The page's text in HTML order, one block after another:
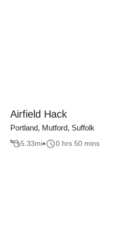
Airfield Hack
Portland, Mutford, Suffolk
5.33mi 0 hrs 50 mins